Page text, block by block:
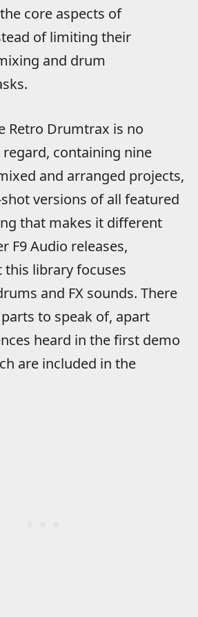
core aspects of
of limiting their
and drum
Retro Drumtrax is no
containing nine
and arranged projects,
versions of all featured
that makes it different
F9 Audio releases,
this library focuses
and FX sounds. There
to speak of, apart
heard in the first demo
are included in the